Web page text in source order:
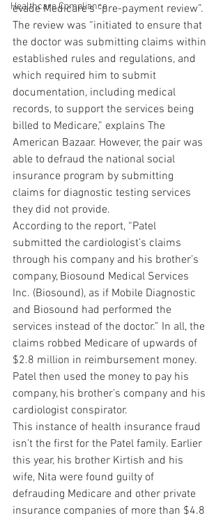
Healthcare Compliance
evade Medicare’s “pre-payment review”.
The review was “initiated to ensure that
the doctor was submitting claims within
established rules and regulations, and
which required him to submit
documentation, including medical
records, to support the services being
billed to Medicare,” explains The
American Bazaar. However, the pair was
able to defraud the national social
insurance program by submitting
claims for diagnostic testing services
they did not provide.
According to the report, “Patel
submitted the cardiologist’s claims
through his company and his brother’s
company, Biosound Medical Services
Inc. (Biosound), as if Mobile Diagnostic
and Biosound had performed the
services instead of the doctor.” In all, the
claims robbed Medicare of upwards of
$2.8 million in reimbursement money.
Patel then used the money to pay his
company, his brother’s company and his
cardiologist conspirator.
This instance of health insurance fraud
isn’t the first for the Patel family. Earlier
this year, his brother Kirtish and his
wife, Nita were found guilty of
defrauding Medicare and other private
insurance companies of more than $4.8